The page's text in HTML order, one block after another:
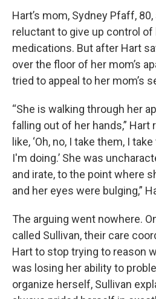
Hart’s mom, Sydney Pfaff,
reluctant to give up control of
medications. But after Hart
over the floor of her mom’s
tried to appeal to her mom’s
“She is walking through her
falling out of her hands,” Hart
like, ‘Oh, no, I take them, I
I'm doing.’ She was
and irate, to the point where
and her eyes were bulging,”
The arguing went nowhere.
called Sullivan, their care
Hart to stop trying to reason
was losing her ability to
organize herself, Sullivan